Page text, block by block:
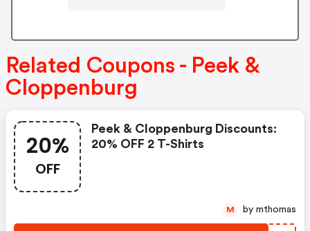
Related Coupons - Peek &
Cloppenburg
20%
OFF
Peek & Cloppenburg Discounts:
20% OFF 2 T-Shirts
M by mthomas